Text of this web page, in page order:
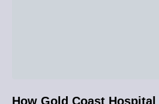
How Gold Coast